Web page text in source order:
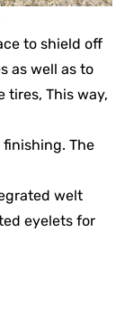
to shield off
as well as to
tires, This way,
The
welt
eyelets for